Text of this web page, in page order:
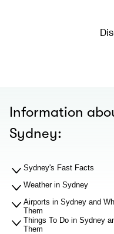
Information
Sydney:
Sydney's Fast Facts
Weather in Sydney
Airports in Sydney and
Them
Things To Do in Sydney
Them